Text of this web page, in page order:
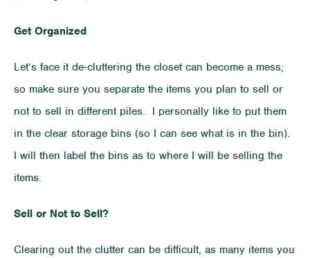
Get Organized
Let’s face it de-cluttering the closet can become a mess;
so make sure you separate the items you plan to sell or
not to sell in different piles. I personally like to put them
in the clear storage bins (so I can see what is in the bin).
I will then label the bins as to where I will be selling the
items.
Sell or Not to Sell?
Clearing out the clutter can be difficult, as many items you